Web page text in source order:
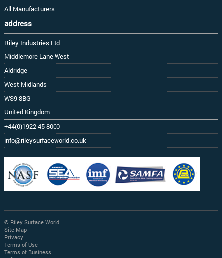
All Manufacturers
address
Riley Industries Ltd
Middlemore Lane West
Aldridge
West Midlands
WS9 8BG
United Kingdom
+44(0)1922 45 8000
info@rileysurfaceworld.co.uk
© Riley Surface World
Site Map
Privacy
Terms of Use
Terms of Business